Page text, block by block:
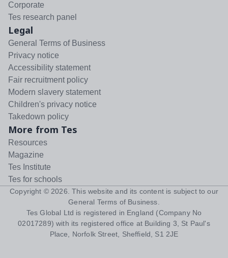
Corporate
Tes research panel
Legal
General Terms of Business
Privacy notice
Accessibility statement
Fair recruitment policy
Modern slavery statement
Children's privacy notice
Takedown policy
More from Tes
Resources
Magazine
Tes Institute
Tes for schools
Copyright ©2026. This website and its content is subject to our
General Terms of Business.
Tes Global Ltd is registered in England (Company No
02017289) with its registered office at Building 3, St Paul's
Place, Norfolk Street, Sheffield, S1 2JE